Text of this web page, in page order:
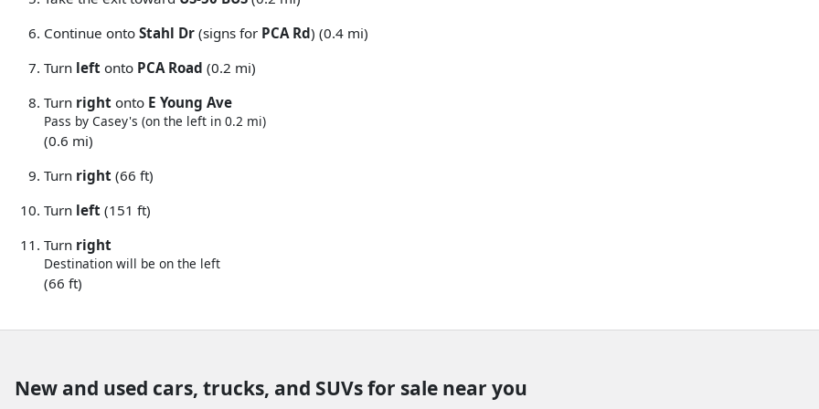
Continue onto Stahl Dr (signs for PCA Rd) (0.4 mi)
Turn left onto PCA Road (0.2 mi)
Turn right onto E Young Ave
Pass by Casey's (on the left in 0.2 mi)
(0.6 mi)
Turn right (66 ft)
Turn left (151 ft)
Turn right
Destination will be on the left
(66 ft)
New and used cars, trucks, and SUVs for sale near you